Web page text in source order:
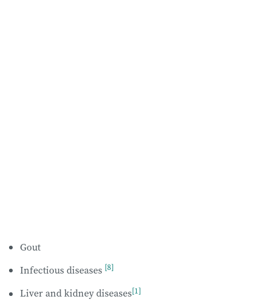
Gout
Infectious diseases [8]
Liver and kidney diseases[1]